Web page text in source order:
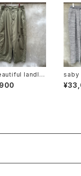
landlet
chino-pt1
saby "rib knit pants
6g